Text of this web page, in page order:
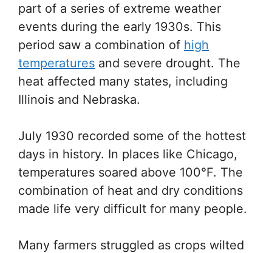
part of a series of extreme weather
events during the early 1930s. This
period saw a combination of high
temperatures and severe drought. The
heat affected many states, including
Illinois and Nebraska.
July 1930 recorded some of the hottest
days in history. In places like Chicago,
temperatures soared above 100°F. The
combination of heat and dry conditions
made life very difficult for many people.
Many farmers struggled as crops wilted